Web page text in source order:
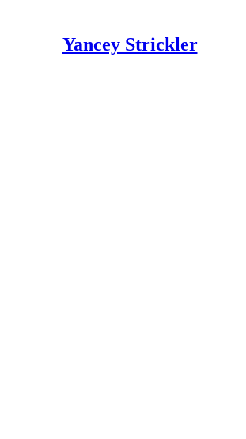
Yancey Strickler